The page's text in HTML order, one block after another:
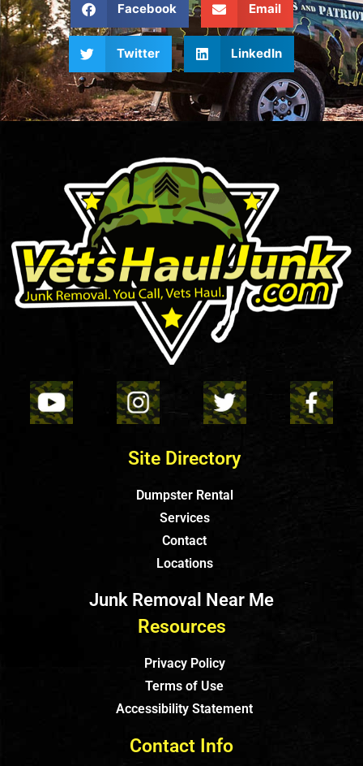
Facebook Email
Twitter LinkedIn
Site Directory
Dumpster Rental
Services
Contact
Locations
Junk Removal Near Me
Resources
Privacy Policy
Terms of Use
Accessibility Statement
Contact Info